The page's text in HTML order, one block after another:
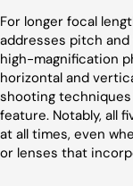
For longer focal
addresses pitch
high-magnification
horizontal and
shooting
feature. Notably, all
at all times, even
or lenses that